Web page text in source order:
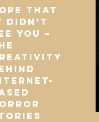
That
Didn’t
You –